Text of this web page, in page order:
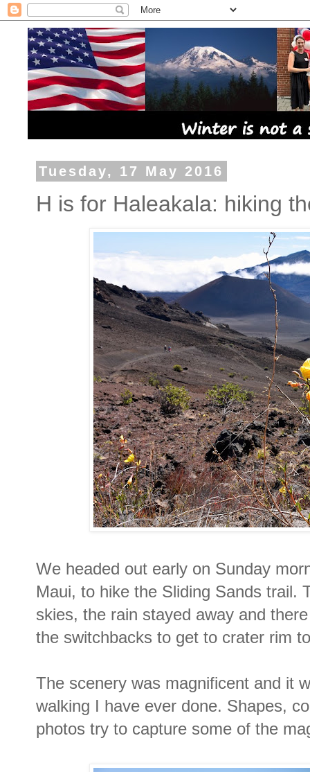
Tuesday, 17 May 2016
H is for Haleakala: hiking
We headed out early on Sunday
Maui, to hike the Sliding Sands trail.
skies, the rain stayed away and
the switchbacks to get to crater rim
The scenery was magnificent and it
walking I have ever done. Shapes,
photos try to capture some of the